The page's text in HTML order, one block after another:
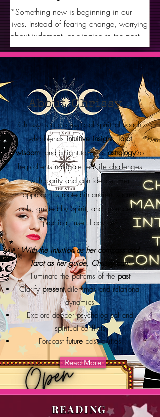
*Something new is beginning in our
lives. Instead of fearing change, worrying
about judgment, or clinging to the past, it
is time to embrace a new you and a new
way of life with an open heart and an
version of yourself to emerge.* The Fool
represents our inner child. Every day is a
game to be played, and he wants us to
look forward with excitement and joy as
we release limiting situations, old
wounds, and old versions of ourselves in
ex
About Chrissy...
Chrissy is a professional spiritual coach
who blendsintuitive insight,Tarot
wisdom, and a light touch ofastrologyto
help clients navigate real-life challenges
with clarity and confidence. Her
approach is rooted in ancient sacred
tools, guided by Spirit, and grounded in
practical, useful advice.
With the intuition as her compass and
Tarot as her guide, Chrissy can:
Illuminate the patterns of thepast
Clarify presentdilemmas and relational
dynamics
Explore deeper psychological and
spiritual conflicts
Forecast future possibilities
Read More
READING